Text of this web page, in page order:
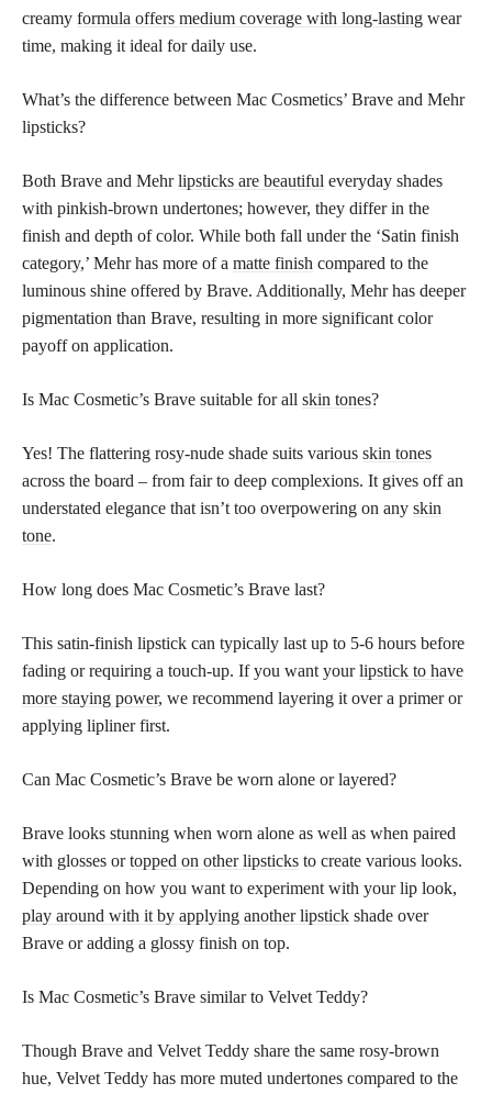
creamy formula offers medium coverage with long-lasting wear
time, making it ideal for daily use.
What’s the difference between Mac Cosmetics’ Brave and Mehr
lipsticks?
Both Brave and Mehrlipsticks are beautiful everyday shades
with pinkish-brown undertones; however, they differ in the
finish and depth of color. While both fall under the ‘Satin finish
category,’ Mehr has more of a matte finish compared to the
luminous shine offered by Brave. Additionally, Mehr has deeper
pigmentation than Brave, resulting in more significant color
payoff on application.
Is Mac Cosmetic’s Brave suitable for all skin tones?
Yes! The flattering rosy-nude shade suits various skin tones
across the board – from fair to deep complexions. It gives off an
understated elegance that isn’t too overpowering on any skin
tone.
How long does Mac Cosmetic’s Brave last?
This satin-finish lipstick can typically last up to 5-6 hours before
fading or requiring a touch-up. If you want yourlipstick to have
more staying power, we recommend layering it over a primer or
applying lipliner first.
Can Mac Cosmetic’s Brave be worn alone or layered?
Brave looks stunning when worn alone as well as when paired
with glosses ortopped on other lipsticks to create various looks.
Depending on how you want to experiment with your lip look,
play around with it by applying another lipstick shade over
Brave or adding a glossy finish on top.
Is Mac Cosmetic’s Brave similar to Velvet Teddy?
Though Brave and Velvet Teddy share the same rosy-brown
hue, Velvet Teddy has more muted undertones compared to the